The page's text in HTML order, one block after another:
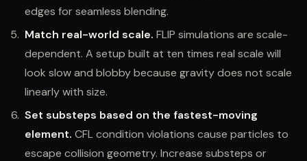
edges for seamless blending.
Match real-world scale. FLIP simulations are scale-
dependent. A setup built at ten times real scale will
look slow and blobby because gravity does not scale
linearly with size.
Set substeps based on the fastest-moving
element. CFL condition violations cause particles to
escape collision geometry. Increase substeps or